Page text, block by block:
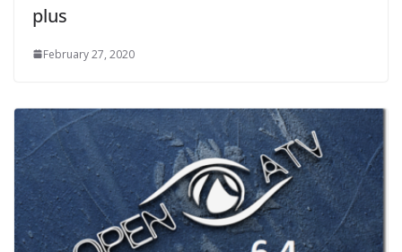
plus
February 27, 2020